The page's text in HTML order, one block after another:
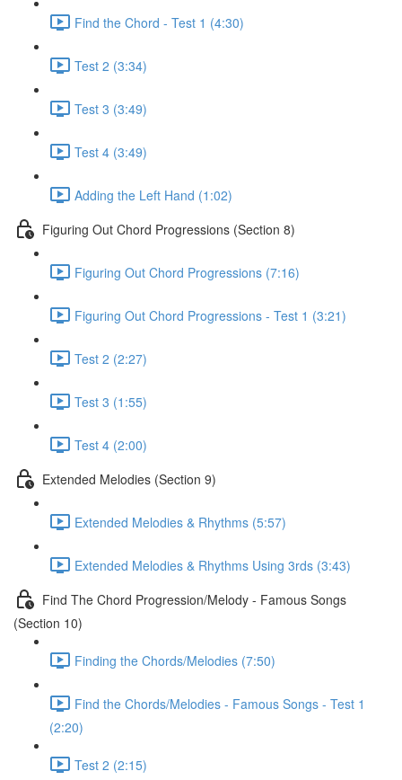
Find the Chord - Test 1 (4:30)
Test 2 (3:34)
Test 3 (3:49)
Test 4 (3:49)
Adding the Left Hand (1:02)
Figuring Out Chord Progressions (Section 8)
Figuring Out Chord Progressions (7:16)
Figuring Out Chord Progressions - Test 1 (3:21)
Test 2 (2:27)
Test 3 (1:55)
Test 4 (2:00)
Extended Melodies (Section 9)
Extended Melodies & Rhythms (5:57)
Extended Melodies & Rhythms Using 3rds (3:43)
Find The Chord Progression/Melody - Famous Songs
(Section 10)
Finding the Chords/Melodies (7:50)
Find the Chords/Melodies - Famous Songs - Test 1
(2:20)
Test 2 (2:15)